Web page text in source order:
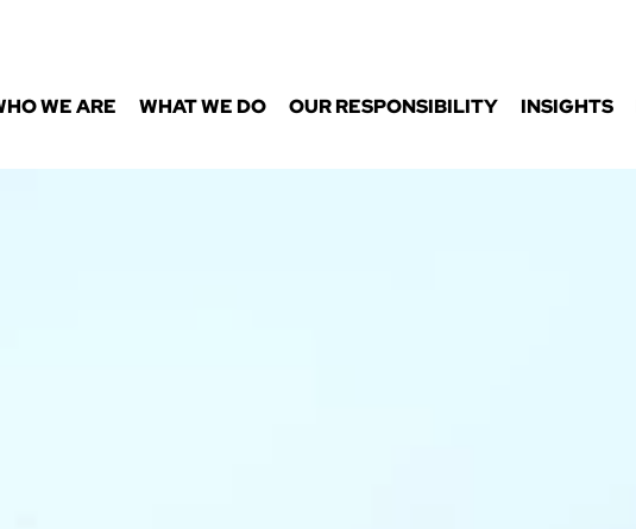
WE ARE WHAT WE DO OUR RESPONSIBILITY INSIGHTS